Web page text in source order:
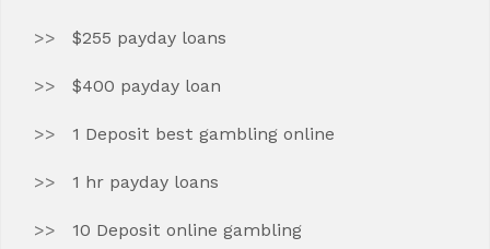
$255 payday loans
$400 payday loan
1 Deposit best gambling online
1 hr payday loans
10 Deposit online gambling